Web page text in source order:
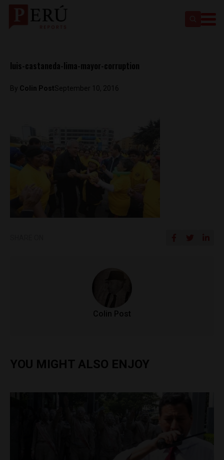
luis-castaneda-lima-mayor-corruption
By Colin PostSeptember 10, 2016
Colin Post
YOU MIGHT ALSO ENJOY